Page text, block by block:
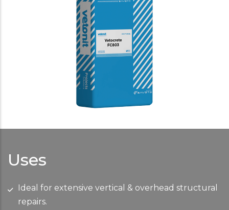
Uses
Ideal for extensive vertical & overhead structural
repairs.